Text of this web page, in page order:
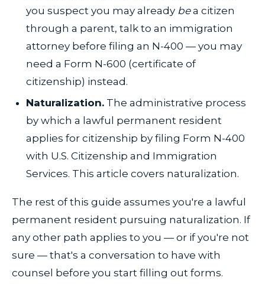
you suspect you may already bea citizen
through a parent, talk to an immigration
attorney before filing an N-400 — you may
need a Form N-600 (certificate of
citizenship) instead.
Naturalization. The administrative process
by which a lawful permanent resident
applies for citizenship by filing Form N-400
with U.S. Citizenship and Immigration
Services. This article covers naturalization.
The rest of this guide assumes you're a lawful
permanent resident pursuing naturalization. If
any other path applies to you — or if you're not
sure — that's a conversation to have with
counsel before you start filling out forms.